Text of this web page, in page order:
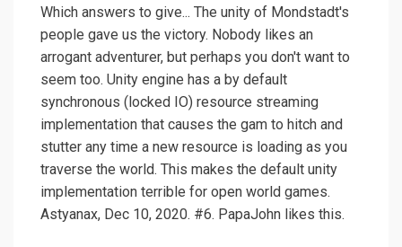
Which answers to give... The unity of Mondstadt's
people gave us the victory. Nobody likes an
arrogant adventurer, but perhaps you don't want to
seem too. Unity engine has a by default
synchronous (locked IO) resource streaming
implementation that causes the gam to hitch and
stutter any time a new resource is loading as you
traverse the world. This makes the default unity
implementation terrible for open world games.
Astyanax, Dec 10, 2020. #6. PapaJohn likes this.